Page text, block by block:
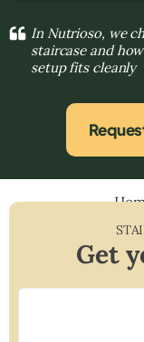
In Nutrioso, we
staircase and
setup fits cleanly
Get